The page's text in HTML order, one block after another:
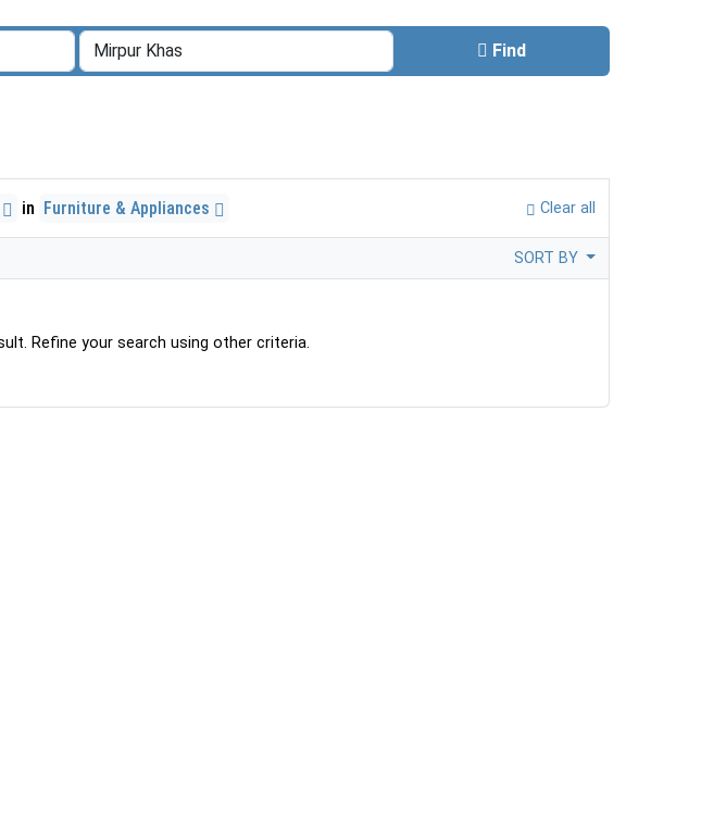
Find
in Furniture & Appliances Clear all
SORT BY
Refine your search using other criteria.